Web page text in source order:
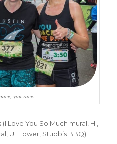
you race.
Love You So Much mural, Hi,
UT Tower, Stubb’s BBQ)